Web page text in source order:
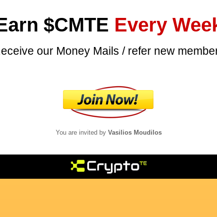
$CMTE Every
our Money Mails / refer new
You are invited by Vasilios Moudilos